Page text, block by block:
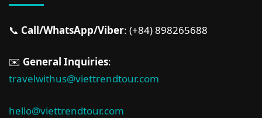
📞 Call/WhatsApp/Viber: (+84) 898265688
✉️ General Inquiries:
travelwithus@viettrendtour.com
hello@viettrendtour.com